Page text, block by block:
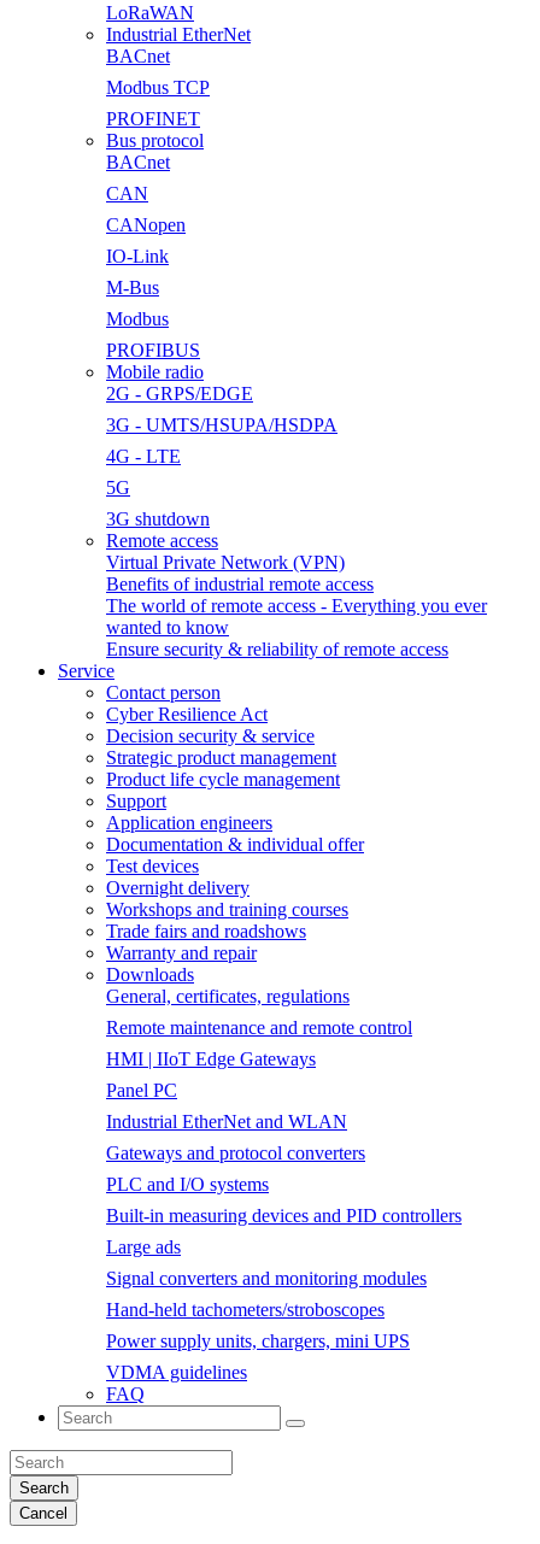
LoRaWAN
Industrial EtherNet
BACnet
Modbus TCP
PROFINET
Bus protocol
BACnet
CAN
CANopen
IO-Link
M-Bus
Modbus
PROFIBUS
Mobile radio
2G - GRPS/EDGE
3G - UMTS/HSUPA/HSDPA
4G - LTE
5G
3G shutdown
Remote access
Virtual Private Network (VPN)
Benefits of industrial remote access
The world of remote access - Everything you ever
wanted to know
Ensure security & reliability of remote access
Service
Contact person
Cyber Resilience Act
Decision security & service
Strategic product management
Product life cycle management
Support
Application engineers
Documentation & individual offer
Test devices
Overnight delivery
Workshops and training courses
Trade fairs and roadshows
Warranty and repair
Downloads
General, certificates, regulations
Remote maintenance and remote control
HMI | IIoT Edge Gateways
Panel PC
Industrial EtherNet and WLAN
Gateways and protocol converters
PLC and I/O systems
Built-in measuring devices and PID controllers
Large ads
Signal converters and monitoring modules
Hand-held tachometers/stroboscopes
Power supply units, chargers, mini UPS
VDMA guidelines
FAQ
Search
Cancel